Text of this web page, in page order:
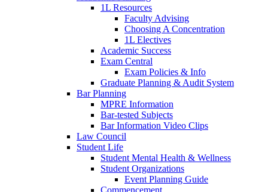
1L Resources
Faculty Advising
Choosing A Concentration
1L Electives
Academic Success
Exam Central
Exam Policies & Info
Graduate Planning & Audit System
Bar Planning
MPRE Information
Bar-tested Subjects
Bar Information Video Clips
Law Council
Student Life
Student Mental Health & Wellness
Student Organizations
Event Planning Guide
Commencement